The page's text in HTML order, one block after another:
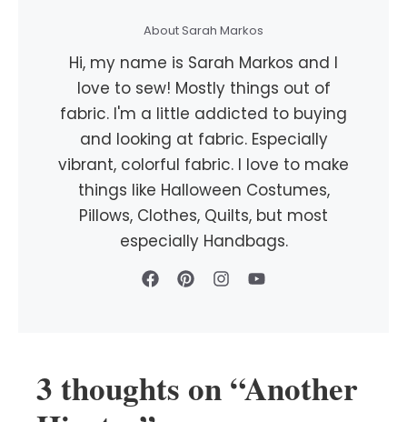
About Sarah Markos
Hi, my name is Sarah Markos and I
love to sew! Mostly things out of
fabric. I'm a little addicted to buying
and looking at fabric. Especially
vibrant, colorful fabric. I love to make
things like Halloween Costumes,
Pillows, Clothes, Quilts, but most
especially Handbags.
3 thoughts on “Another